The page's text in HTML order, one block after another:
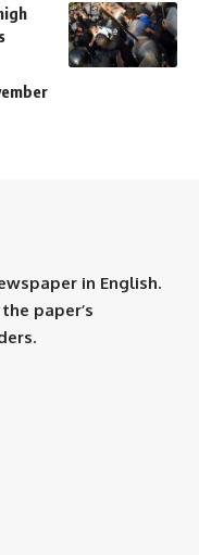
in English.
paper’s